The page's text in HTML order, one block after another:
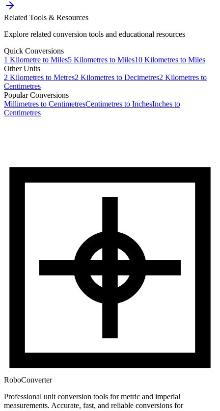
Related Tools & Resources
Explore related conversion tools and educational resources
Quick Conversions
1 Kilometre to Miles5 Kilometres to Miles10 Kilometres to Miles
Other Units
2 Kilometres to Metres2 Kilometres to Decimetres2 Kilometres to
Centimetres
Popular Conversions
Millimetres to CentimetresCentimetres to InchesInches to
Centimetres
RoboConverter
Professional unit conversion tools for metric and imperial
measurements. Accurate, fast, and reliable conversions for